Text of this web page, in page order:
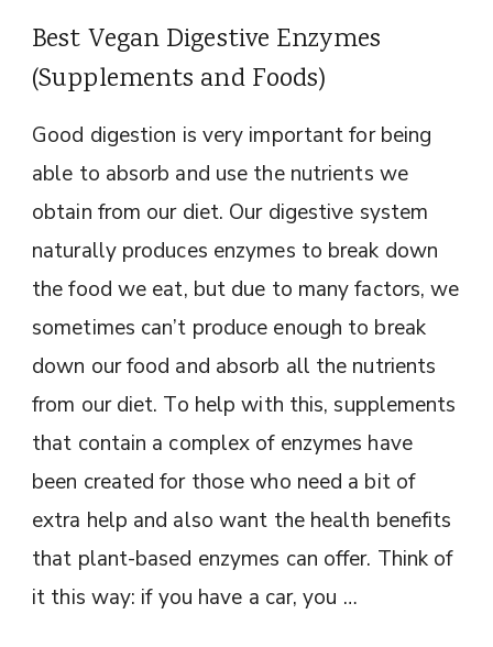
Best Vegan Digestive Enzymes
(Supplements and Foods)
Good digestion is very important for being
able to absorb and use the nutrients we
obtain from our diet. Our digestive system
naturally produces enzymes to break down
the food we eat, but due to many factors, we
sometimes can’t produce enough to break
down our food and absorb all the nutrients
from our diet. To help with this, supplements
that contain a complex of enzymes have
been created for those who need a bit of
extra help and also want the health benefits
that plant-based enzymes can offer. Think of
it this way: if you have a car, you …